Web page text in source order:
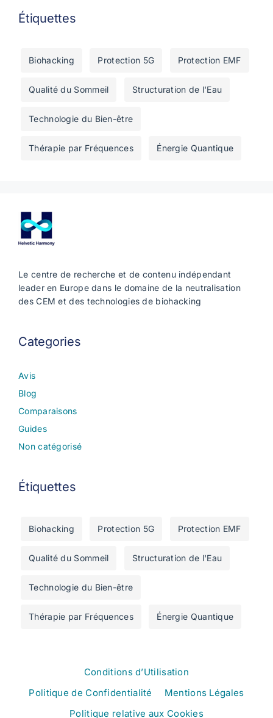
Étiquettes
Biohacking Protection 5G Protection EMF
Qualité du Sommeil Structuration de l'Eau
Technologie du Bien-être
Thérapie par Fréquences Énergie Quantique
Le centre de recherche et de contenu indépendant
leader en Europe dans le domaine de la neutralisation
des CEM et des technologies de biohacking
Categories
Avis
Blog
Comparaisons
Guides
Non catégorisé
Étiquettes
Biohacking Protection 5G Protection EMF
Qualité du Sommeil Structuration de l'Eau
Technologie du Bien-être
Thérapie par Fréquences Énergie Quantique
Conditions d’Utilisation
Politique de Confidentialité
Mentions Légales
Politique relative aux Cookies